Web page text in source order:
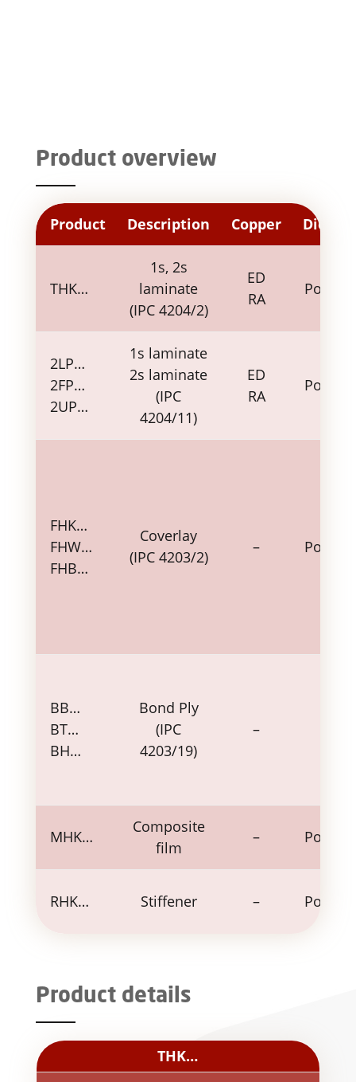
Product overview
Product Description Copper
THK…
1s, 2s
laminate
(IPC 4204/2)
ED
RA
2LP…
2FP…
2UP…
1s laminate
2s laminate
(IPC
4204/11)
ED
RA
FHK…
FHW…
FHB…
Coverlay
(IPC 4203/2)
–
BB…
BT…
BH…
Bond Ply
(IPC
4203/19)
–
MHK…
Composite
film
–
RHK… Stiffener –
Product details
THK…